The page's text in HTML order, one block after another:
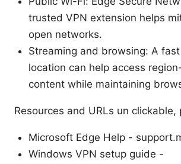
trusted VPN extension helps
open networks.
Streaming and browsing: A
location can help access
content while maintaining
Resources and URLs un clickable,
Microsoft Edge Help -
Windows VPN setup guide -